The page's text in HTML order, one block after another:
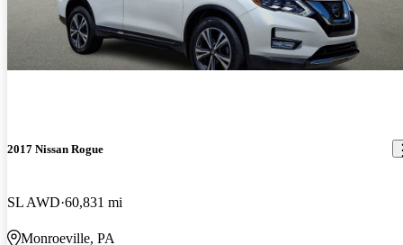
2017 Nissan Rogue
SL AWD 60,831 mi
Monroeville, PA